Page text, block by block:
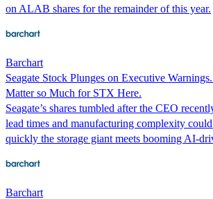
on ALAB shares for the remainder of this year.
Barchart
Seagate Stock Plunges on Executive
Matter so Much for STX Here.
Seagate’s shares tumbled after the CEO
lead times and manufacturing complexity
quickly the storage giant meets booming AI-
Barchart